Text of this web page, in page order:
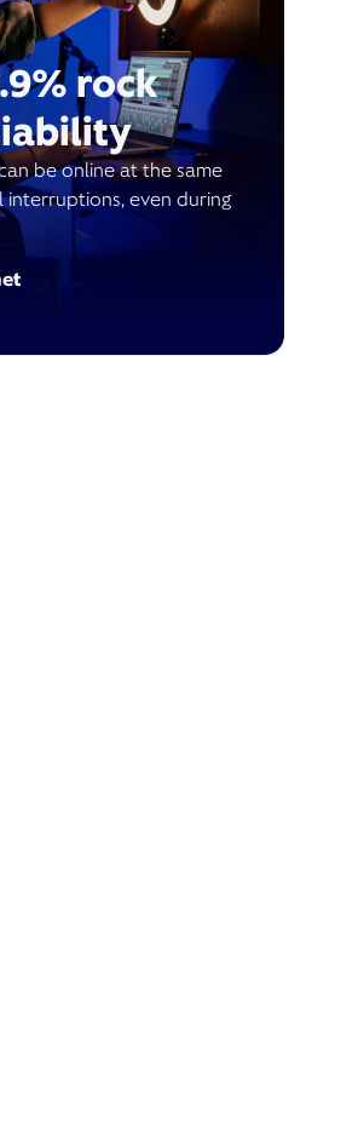
rock
be online at the same
interruptions, even during